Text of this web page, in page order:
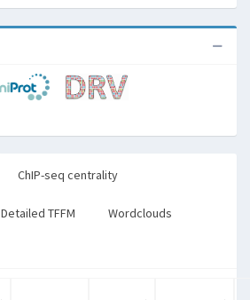
ChIP-seq centrality
Detailed TFFM Wordclouds